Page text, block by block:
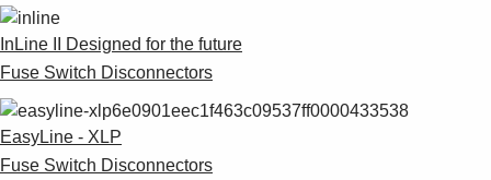
InLine II Designed for the future
Fuse Switch Disconnectors
EasyLine - XLP
Fuse Switch Disconnectors